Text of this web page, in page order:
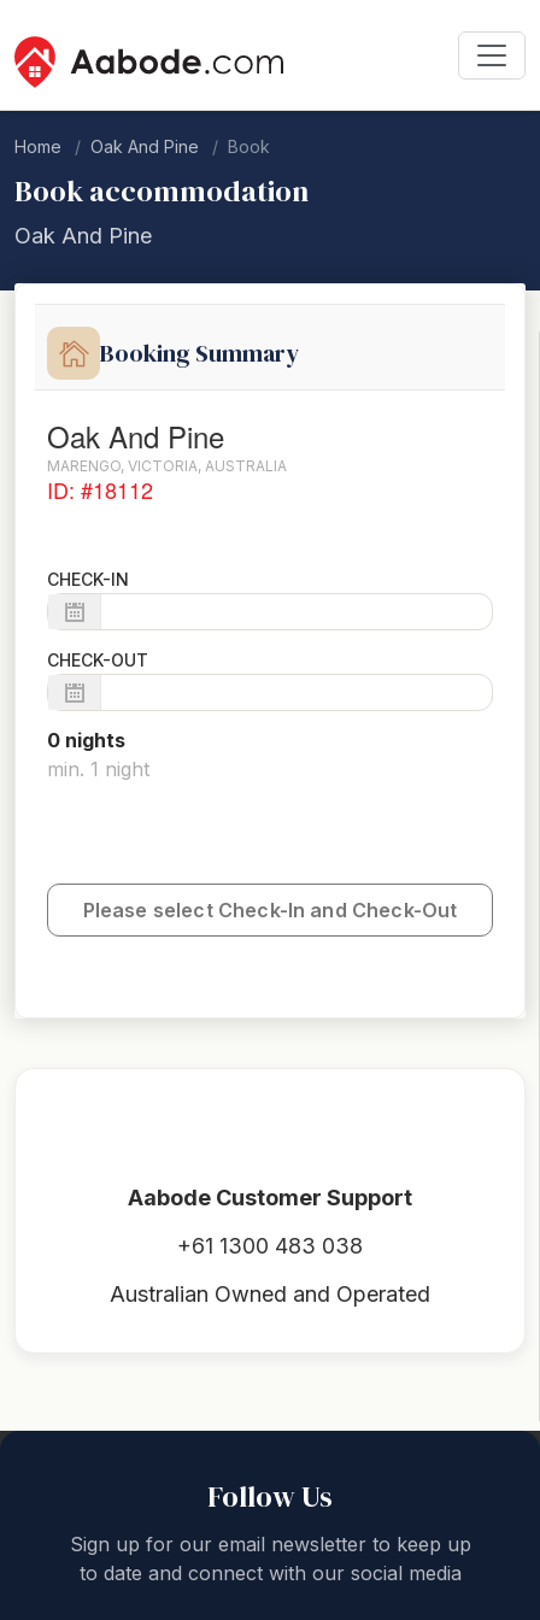
Home Oak And Pine Book
Book accommodation
Oak And Pine
Booking Summary
Oak And Pine
MARENGO, VICTORIA, AUSTRALIA
ID: #18112
CHECK-IN
CHECK-OUT
0 nights
min. 1 night
Please select Check-In and Check-Out
Aabode Customer Support
+61 1300 483 038
Australian Owned and Operated
Follow Us
Sign up for our email newsletter to keep up
to date and connect with our social media
Back to top